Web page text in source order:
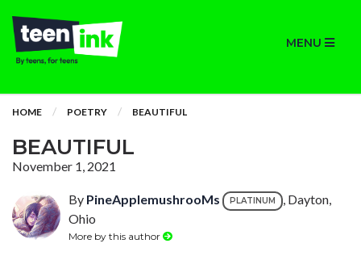
MENU
HOME POETRY BEAUTIFUL
BEAUTIFUL
November 1, 2021
By PineApplemushrooMs PLATINUM
, Dayton,
Ohio
More by this author